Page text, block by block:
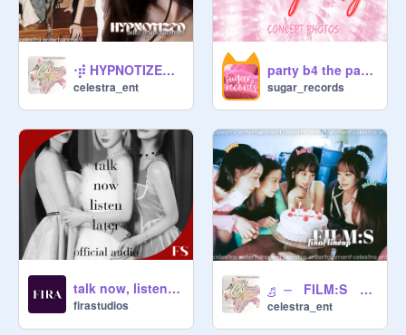
‧⡾ HYPNOTIZED ⏤ IRENE'S debut EP announcement ★
celestra_ent
party b4 the party → concept photos!
sugar_records
talk now, listen later ◐ official audio
firastudios
͜♬ ⏤ FILM:S ›› final lineup #pi̲c̲t̲u̲r̲e̲complete ★
celestra_ent